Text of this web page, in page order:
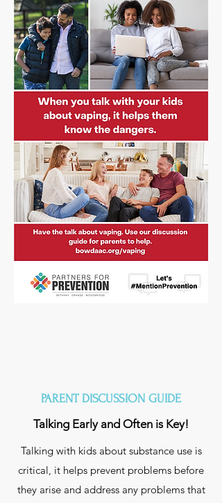
PARENT DISCUSSION GUIDE
Talking Early and Often is Key!
Talking with kids about substance use is
critical, it helps prevent problems before
they arise and address any problems that